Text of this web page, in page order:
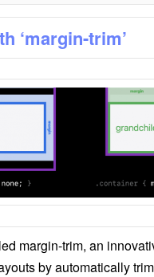
‘margin-trim’
margin-trim, an
by automatically